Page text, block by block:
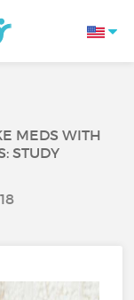
MEDS WITH
STUDY